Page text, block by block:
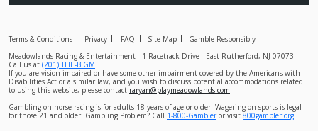
Terms & Conditions Privacy FAQ Site Map
Gamble Responsibly
Meadowlands Racing & Entertainment - 1 Racetrack Drive - East Rutherford, NJ 07073 -
Call us at (201) THE-BIGM
If you are vision impaired or have some other impairment covered by the Americans with
Disabilities Act or a similar law, and you wish to discuss potential accommodations related
to using this website, please contact raryan@playmeadowlands.com
Gambling on horse racing is for adults 18 years of age or older. Wagering on sports is legal
for those 21 and older. Gambling Problem? Call 1-800-Gambleror visit 800gambler.org